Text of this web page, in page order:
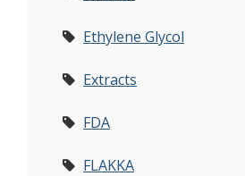
Ethylene Glycol
Extracts
FDA
FLAKKA